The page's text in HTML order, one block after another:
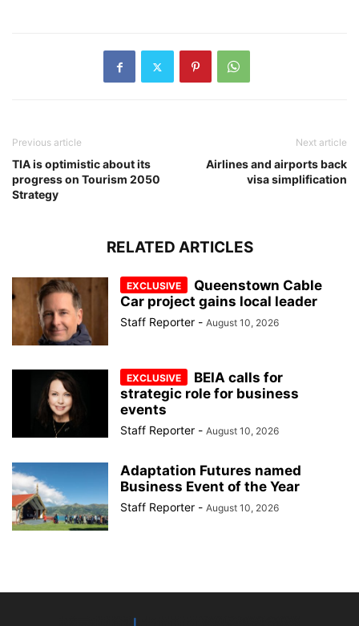
Previous article
TIA is optimistic about its
progress on Tourism 2050
Strategy
Next article
Airlines and airports back
visa simplification
RELATED ARTICLES
Queenstown Cable
Car project gains local leader
Staff Reporter - August 10, 2026
BEIA calls for
strategic role for business
events
Staff Reporter - August 10, 2026
Adaptation Futures named
Business Event of the Year
Staff Reporter - August 10, 2026